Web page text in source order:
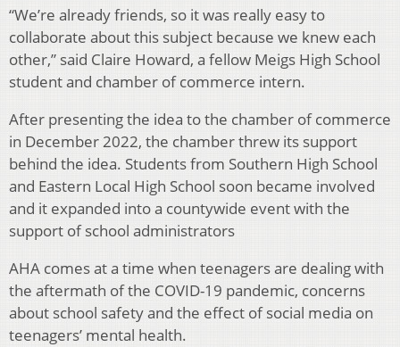
“We’re already friends, so it was really easy to
collaborate about this subject because we knew each
other,” said Claire Howard, a fellow Meigs High School
student and chamber of commerce intern.
After presenting the idea to the chamber of commerce
in December 2022, the chamber threw its support
behind the idea. Students from Southern High School
and Eastern Local High School soon became involved
and it expanded into a countywide event with the
support of school administrators
AHA comes at a time when teenagers are dealing with
the aftermath of the COVID-19 pandemic, concerns
about school safety and the effect of social media on
teenagers’ mental health.